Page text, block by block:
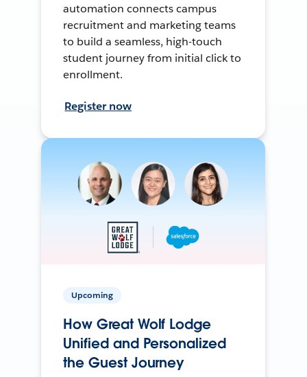
automation connects campus
recruitment and marketing teams
to build a seamless, high-touch
student journey from initial click to
enrollment.
Register now
Upcoming
How Great Wolf Lodge
Unified and Personalized
the Guest Journey